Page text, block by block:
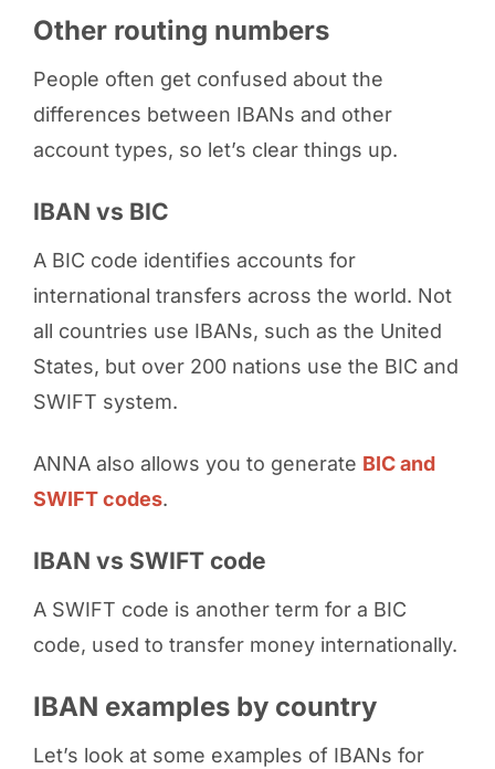
Other routing numbers
People often get confused about the
differences between IBANs and other
account types, so let’s clear things up.
IBAN vs BIC
A BIC code identifies accounts for
international transfers across the world. Not
all countries use IBANs, such as the United
States, but over 200 nations use the BIC and
SWIFT system.
ANNA also allows you to generate BIC and
SWIFT codes.
IBAN vs SWIFT code
A SWIFT code is another term for a BIC
code, used to transfer money internationally.
IBAN examples by country
Let’s look at some examples of IBANs for